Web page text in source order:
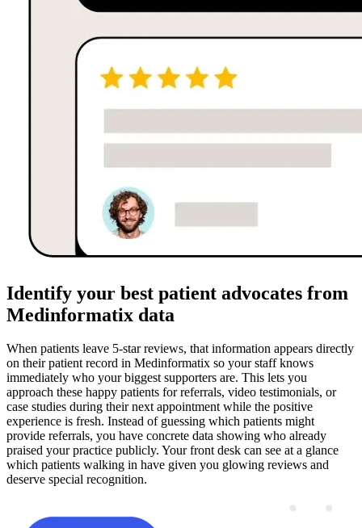
Identify your best patient advocates from
Medinformatix data
When patients leave 5-star reviews, that information appears directly
on their patient record in Medinformatix so your staff knows
immediately who your biggest supporters are. This lets you
approach these happy patients for referrals, video testimonials, or
case studies during their next appointment while the positive
experience is fresh. Instead of guessing which patients might
provide referrals, you have concrete data showing who already
praised your practice publicly. Your front desk can see at a glance
which patients walking in have given you glowing reviews and
deserve special recognition.